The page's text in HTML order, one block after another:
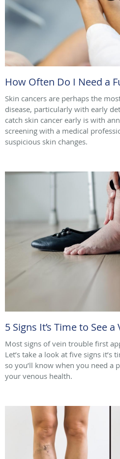
How Often Do I Need a
Skin cancers are perhaps the
disease, particularly with early
catch skin cancer early is with
screening with a medical
suspicious skin changes.
5 Signs It’s Time to See
Most signs of vein trouble first
Let’s take a look at five signs it’s
so you’ll know when you need a
your venous health.